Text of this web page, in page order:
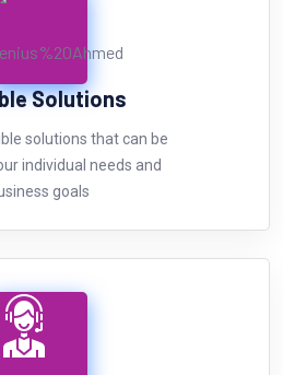
Solutions
solutions that can be
individual needs and
goals